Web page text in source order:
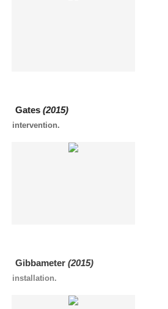
Gates (2015)
intervention.
Gibbameter (2015)
installation.